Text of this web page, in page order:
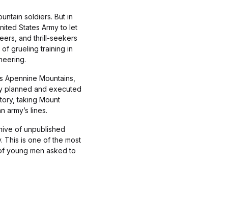
soldiers. But in
States Army to let
and thrill-seekers
grueling training in
Mountains,
planned and executed
taking Mount
army’s lines.
of unpublished
This is one of the most
young men asked to